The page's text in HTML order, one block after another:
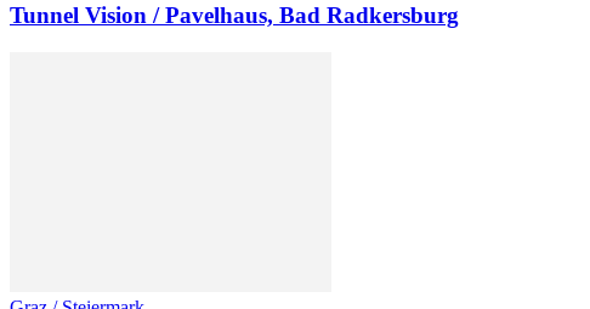
Tunnel Vision / Pavelhaus, Bad Radkersburg